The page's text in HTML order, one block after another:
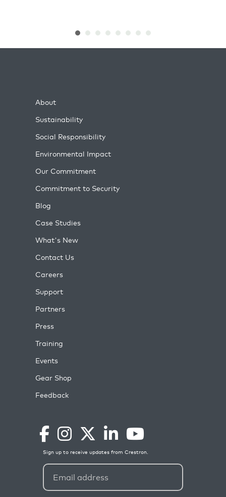
About
Sustainability
Social Responsibility
Environmental Impact
Our Commitment
Commitment to Security
Blog
Case Studies
What's New
Contact Us
Careers
Support
Partners
Press
Training
Events
Gear Shop
Feedback